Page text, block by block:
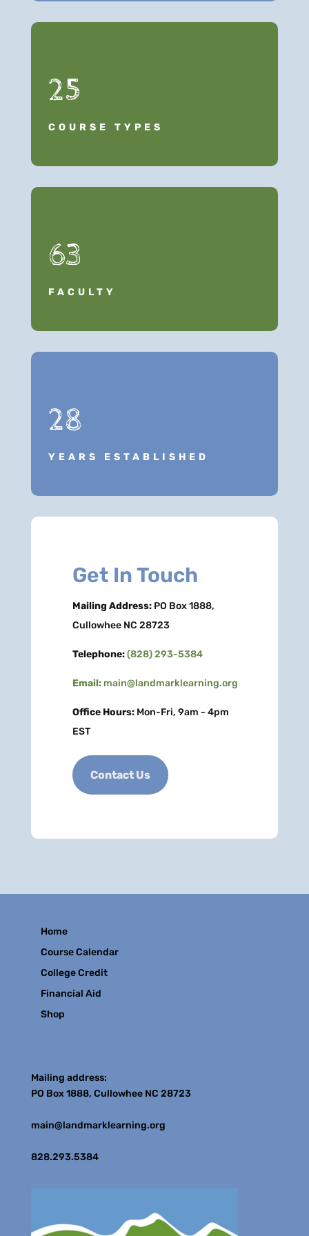
25
COURSE TYPES
63
FACULTY
28
YEARS ESTABLISHED
Get In Touch
Mailing Address:PO Box 1888,
Cullowhee NC 28723
Telephone:(828) 293-5384
Email: main@landmarklearning.org
Office Hours:Mon-Fri, 9am - 4pm
EST
Contact Us
Home
Course Calendar
College Credit
Financial Aid
Shop
Mailing address:
PO Box 1888, Cullowhee NC 28723
main@landmarklearning.org
828.293.5384